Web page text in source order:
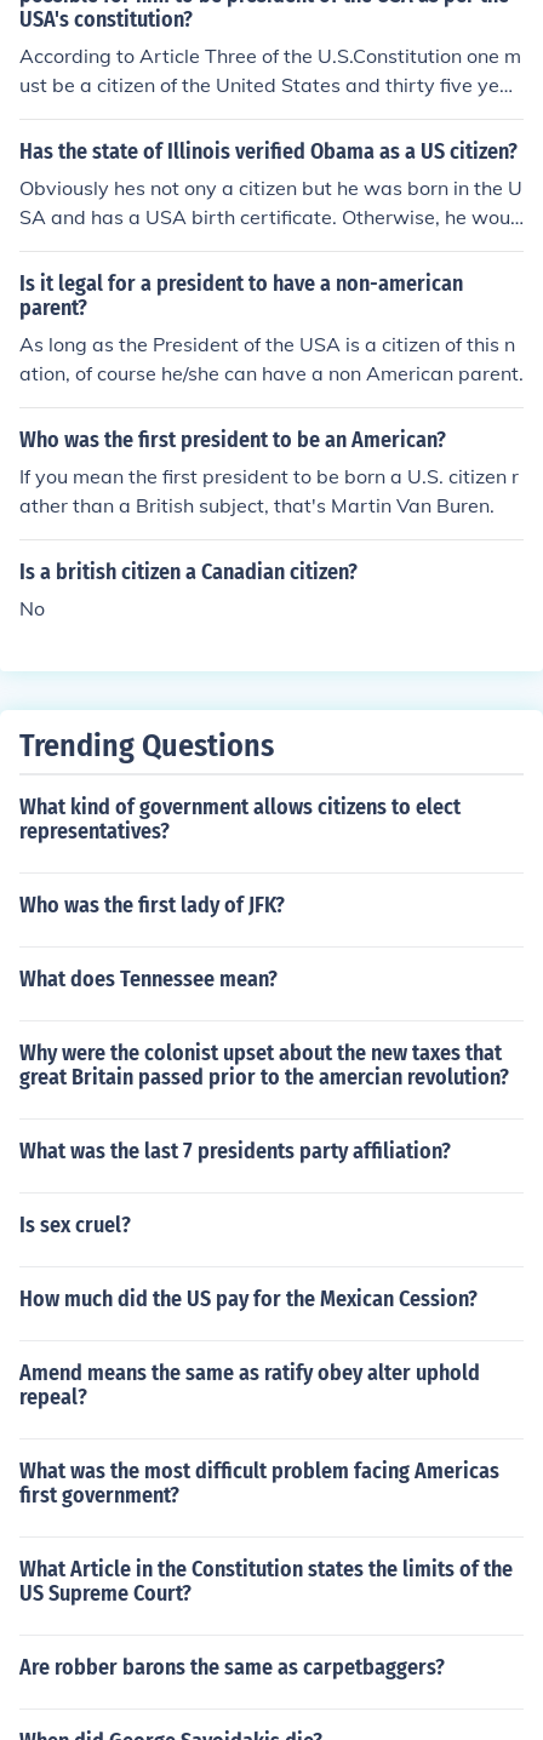
USA's constitution?
According to Article Three of the U.S.Constitution one m
ust be a citizen of the United States and thirty five year
s of age to hold the position of the President of the Unite
d States.
Has the state of Illinois verified Obama as a US citizen?
Obviously hes not ony a citizen but he was born in the U
SA and has a USA birth certificate. Otherwise, he woul
d be unable to run for president.
Is it legal for a president to have a non-american
parent?
As long as the President of the USA is a citizen of this n
ation, of course he/she can have a non American parent.
Who was the first president to be an American?
If you mean the first president to be born a U.S. citizen r
ather than a British subject, that's Martin Van Buren.
Is a british citizen a Canadian citizen?
No
Trending Questions
What kind of government allows citizens to elect
representatives?
Who was the first lady of JFK?
What does Tennessee mean?
Why were the colonist upset about the new taxes that
great Britain passed prior to the amercian revolution?
What was the last 7 presidents party affiliation?
Is sex cruel?
How much did the US pay for the Mexican Cession?
Amend means the same as ratify obey alter uphold
repeal?
What was the most difficult problem facing Americas
first government?
What Article in the Constitution states the limits of the
US Supreme Court?
Are robber barons the same as carpetbaggers?